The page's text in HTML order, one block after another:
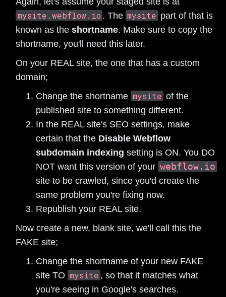
mysite.webflow.io . The mysite part of that is
known as theshortname. Make sure to copy the
shortname, you'll need this later.
On your REAL site, the one that has a custom
domain;
Change the shortname mysite of the
published site to something different.
In the REAL site's SEO settings, make
certain that the Disable Webflow
subdomain indexing setting is ON. You DO
NOT want this version of your webflow.io
site to be crawled, since you'd create the
same problem you're fixing now.
Republish your REAL site.
Now create a new, blank site, we'll call this the
FAKE site;
Change the shortname of your new FAKE
site TO mysite , so that it matches what
you're seeing in Google's searches.